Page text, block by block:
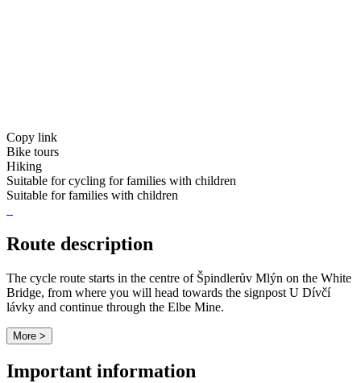
Copy link
Bike tours
Hiking
Suitable for cycling for families with children
Suitable for families with children
Route description
The cycle route starts in the centre of Špindlerův Mlýn on the White
Bridge, from where you will head towards the signpost U Dívčí
lávky and continue through the Elbe Mine.
More >
Important information